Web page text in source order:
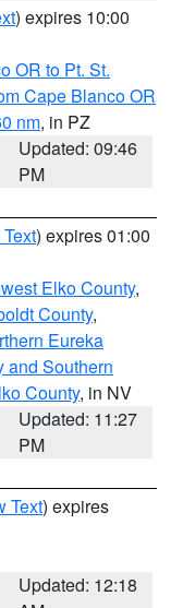
) expires 10:00
OR to Pt. St.
Cape Blanco OR
nm, in PZ
Updated: 09:46
PM
) expires 01:00
Elko County,
County,
Eureka
and Southern
County, in NV
Updated: 11:27
PM
Text) expires
Updated: 12:18